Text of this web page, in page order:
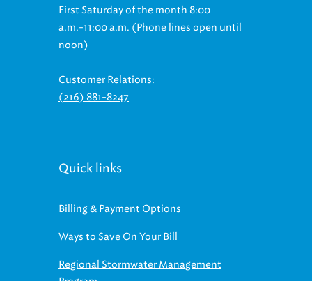
First Saturday of the month 8:00
a.m.-11:00 a.m. (Phone lines open until
noon)
Customer Relations:
(216) 881-8247
Quick links
Billing & Payment Options
Ways to Save On Your Bill
Regional Stormwater Management